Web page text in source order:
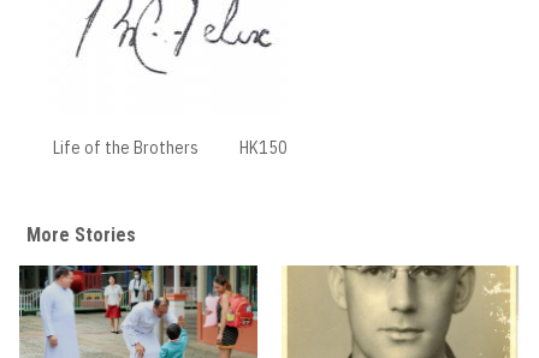
Life of the Brothers HK150
More Stories